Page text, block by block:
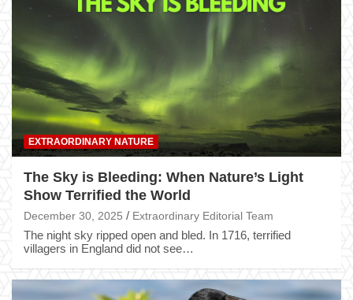
EXTRAORDINARY NATURE
The Sky is Bleeding: When Nature’s Light
Show Terrified the World
December 30, 2025 Extraordinary Editorial Team
The night sky ripped open and bled. In 1716, terrified
villagers in England did not see…